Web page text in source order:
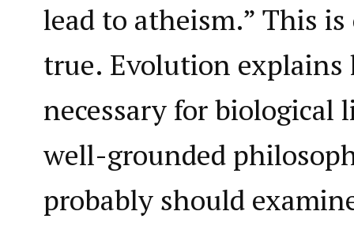
lead to atheism.” This
true. Evolution explains
necessary for biological
well-grounded
probably should